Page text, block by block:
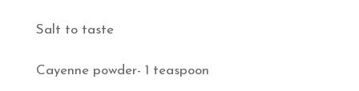
Salt to taste
Cayenne powder- 1 teaspoon